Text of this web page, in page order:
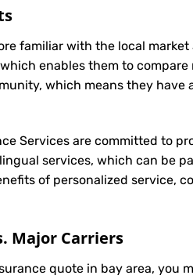
familiar with the local
enables them to
which means they
Services are committed to
services, which can be
of personalized service,
Major Carriers
quote in bay area, you